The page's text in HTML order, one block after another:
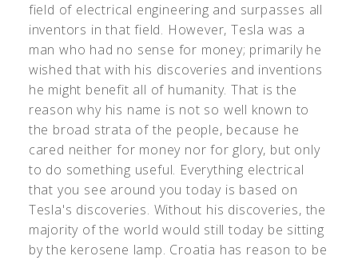
field of electrical engineering and surpasses all
inventors in that field. However, Tesla was a
man who had no sense for money; primarily he
wished that with his discoveries and inventions
he might benefit all of humanity. That is the
reason why his name is not so well known to
the broad strata of the people, because he
cared neither for money nor for glory, but only
to do something useful. Everything electrical
that you see around you today is based on
Tesla's discoveries. Without his discoveries, the
majority of the world would still today be sitting
by the kerosene lamp. Croatia has reason to be